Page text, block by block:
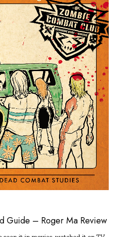
Guide – Roger Ma Review